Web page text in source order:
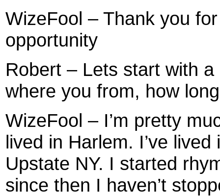
WizeFool – Thank you
opportunity
Robert – Lets start with
where you from, how
WizeFool – I’m pretty
lived in Harlem. I’ve
Upstate NY. I started
since then I haven’t